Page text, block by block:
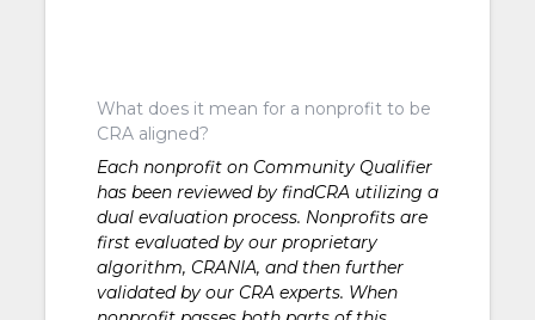
What does it mean for a nonprofit to be
CRA aligned?
Each nonprofit on Community Qualifier
has been reviewed by findCRA utilizing a
dual evaluation process. Nonprofits are
first evaluated by our proprietary
algorithm, CRANIA, and then further
validated by our CRA experts. When